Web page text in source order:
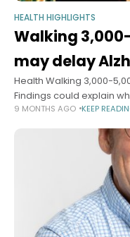
HEALTH HIGHLIGHTS
Walking
may delay
Health Walking 3,000-
Findings could explain
disease decline faster
9 MONTHS AGO KEEP